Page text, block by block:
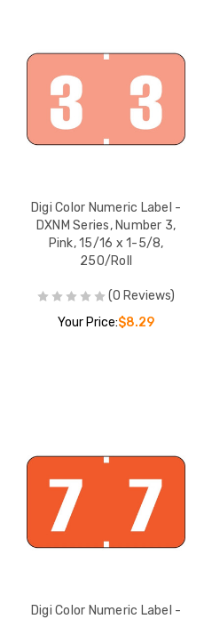
Digi Color Numeric Label -
DXNM Series, Number 3,
Pink, 15/16 x 1-5/8,
250/Roll
(0 Reviews)
Your Price:$8.29
Digi Color Numeric Label -